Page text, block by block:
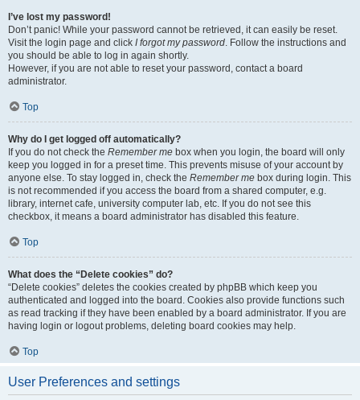
I’ve lost my password!
Don’t panic! While your password cannot be retrieved, it can easily be reset.
Visit the login page and click I forgot my password. Follow the instructions and
you should be able to log in again shortly.
However, if you are not able to reset your password, contact a board
administrator.
Top
Why do I get logged off automatically?
If you do not check the Remember me box when you login, the board will only
keep you logged in for a preset time. This prevents misuse of your account by
anyone else. To stay logged in, check the Remember me box during login. This
is not recommended if you access the board from a shared computer, e.g.
library, internet cafe, university computer lab, etc. If you do not see this
checkbox, it means a board administrator has disabled this feature.
Top
What does the “Delete cookies” do?
“Delete cookies” deletes the cookies created by phpBB which keep you
authenticated and logged into the board. Cookies also provide functions such
as read tracking if they have been enabled by a board administrator. If you are
having login or logout problems, deleting board cookies may help.
Top
User Preferences and settings